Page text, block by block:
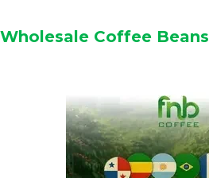
Wholesale Coffee Beans